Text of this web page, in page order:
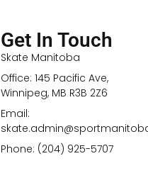
Get In Touch
Skate Manitoba
Office: 145 Pacific Ave,
Winnipeg, MB R3B 2Z6
Email:
Phone: (204) 925-5707